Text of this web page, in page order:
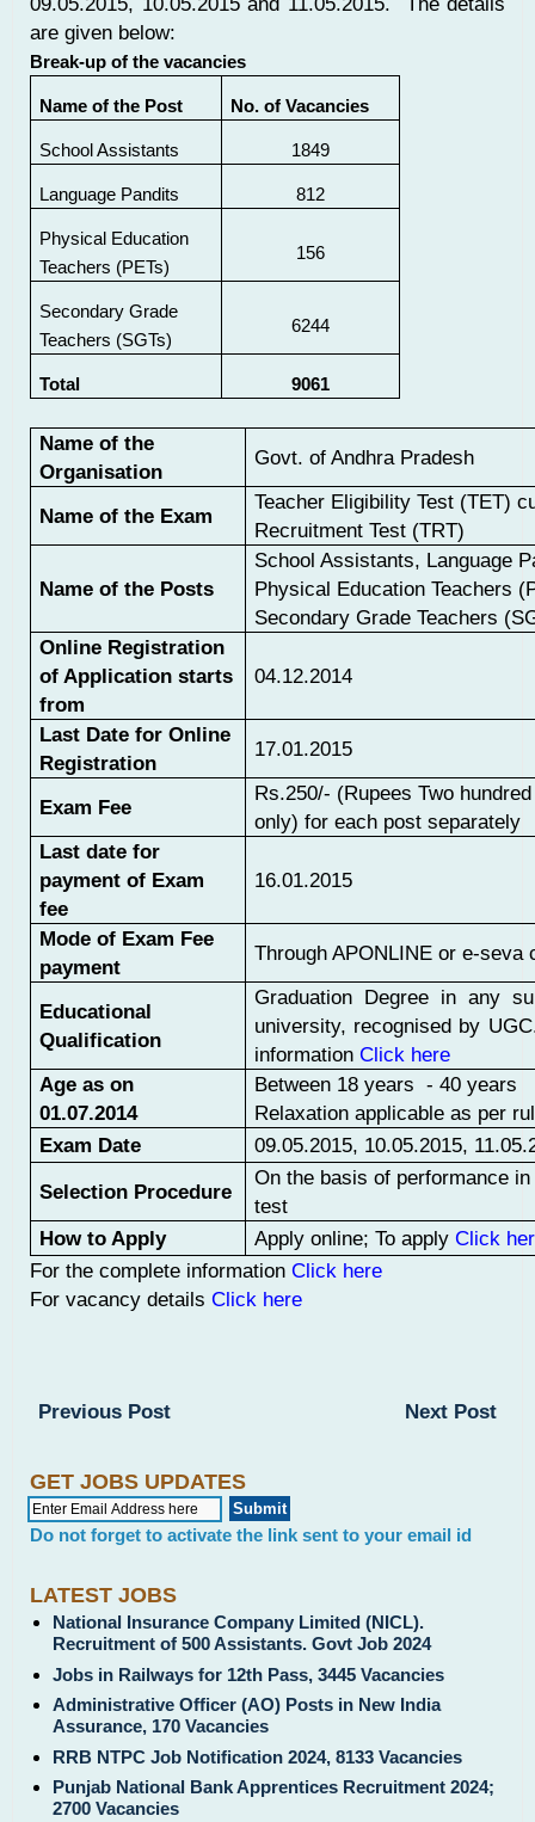
are given below:
Break-up of the vacancies
Name of the Post No. of Vacancies
School Assistants 1849
Language Pandits 812
Physical Education
Teachers (PETs)
156
Secondary Grade
Teachers (SGTs)
6244
Total 9061
Name of the
Organisation
Govt. of Andhra Pradesh
Name of the Exam
Teacher Eligibility Test (TET)
Recruitment Test (TRT)
Name of the Posts
School Assistants, Language
Physical Education Teachers
Secondary Grade Teachers
Online Registration
of Application starts
from
04.12.2014
Last Date for Online
Registration
17.01.2015
Exam Fee
Rs.250/- (Rupees Two
only) for each post separately
Last date for
payment of Exam
fee
16.01.2015
Mode of Exam Fee
payment
Through APONLINE or e-seva
Educational
Qualification
Graduation Degree in any
university, recognised by
informationClick here
Age as on
01.07.2014
Between 18 years - 40 years
Relaxation applicable as per
Exam Date
09.05.2015, 10.05.2015,
Selection Procedure
On the basis of performance
test
How to Apply
Apply online; To applyClick
For the complete information Click here
For vacancy details Click here
Next Post
Previous Post
GET JOBS UPDATES
Do not forget to activate the link sent to your email id
LATEST JOBS
National Insurance Company Limited (NICL).
Recruitment of 500 Assistants. Govt Job 2024
Jobs in Railways for 12th Pass, 3445 Vacancies
Administrative Officer (AO) Posts in New India
Assurance, 170 Vacancies
RRB NTPC Job Notification 2024, 8133 Vacancies
Punjab National Bank Apprentices Recruitment 2024;
2700 Vacancies